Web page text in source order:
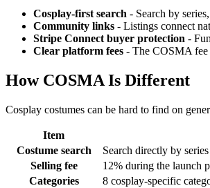
Cosplay-first search - Search by
Community links - Listings connect
Stripe Connect buyer protection -
Clear platform fees - The COSMA fee
How COSMA Is Different
Cosplay costumes can be hard to find on
Item
Costume search
Search directly by
Selling fee
12% during the launch
Categories
8 cosplay-specific